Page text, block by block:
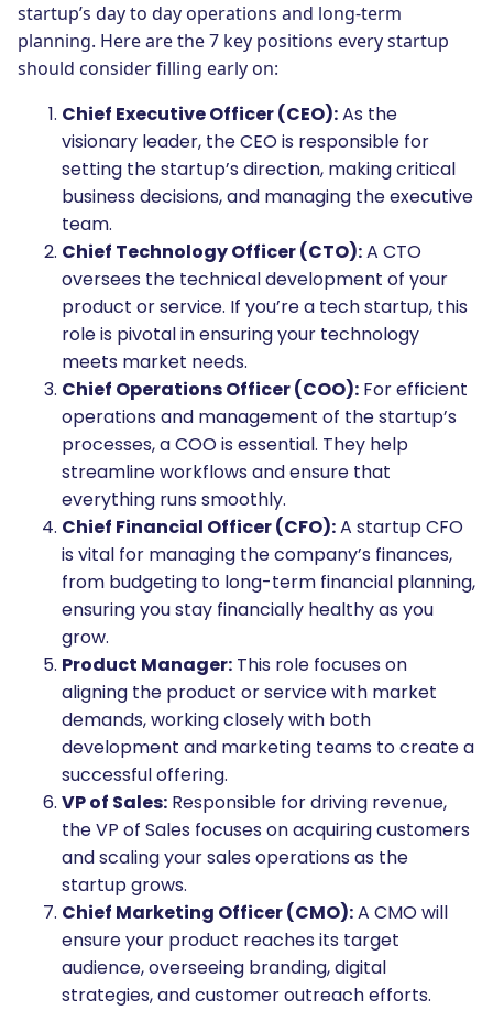
startup’s day to day operations and long-term
planning. Here are the 7 key positions every startup
should consider filling early on:
Chief Executive Officer (CEO):As the
visionary leader, the CEO is responsible for
setting the startup’s direction, making critical
business decisions, and managing the executive
team.
Chief Technology Officer (CTO):A CTO
oversees the technical development of your
product or service. If you’re a tech startup, this
role is pivotal in ensuring your technology
meets market needs.
Chief Operations Officer (COO): For efficient
operations and management of the startup’s
processes, a COO is essential. They help
streamline workflows and ensure that
everything runs smoothly.
Chief Financial Officer (CFO):A startup CFO
is vital for managing the company’s finances,
from budgeting to long-term financial planning,
ensuring you stay financially healthy as you
grow.
Product Manager: This role focuses on
aligning the product or service with market
demands, working closely with both
development and marketing teams to create a
successful offering.
VP of Sales: Responsible for driving revenue,
the VP of Sales focuses on acquiring customers
and scaling your sales operations as the
startup grows.
Chief Marketing Officer (CMO):A CMO will
ensure your product reaches its target
audience, overseeing branding, digital
strategies, and customer outreach efforts.